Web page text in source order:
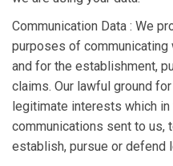
Communication Data : We
purposes of communicating
and for the establishment,
claims. Our lawful ground
legitimate interests which
communications sent to us,
establish, pursue or defend